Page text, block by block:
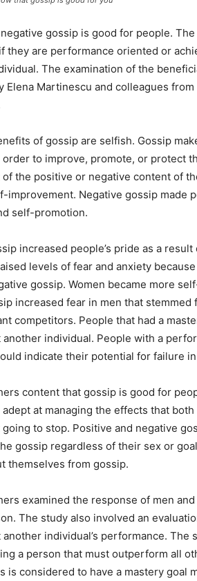
gossip is good for people.
they are performance oriented or
The examination of the
Elena Martinescu and colleagues
of gossip are selfish. Gossip
to improve, promote, or protect
the positive or negative content of
improvement. Negative gossip made
self-promotion.
increased people’s pride as a
levels of fear and anxiety
gossip. Women became more
increased fear in men that
competitors. People that had a
another individual. People with a
indicate their potential for failure
content that gossip is good for
at managing the effects that
to stop. Positive and negative
gossip regardless of their sex or
themselves from gossip.
examined the response of men
The study also involved an
individual’s performance.
a person that must outperform all
is considered to have a mastery goal